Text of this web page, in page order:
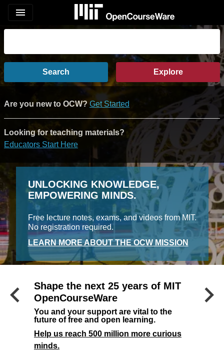
menu
Search Explore
Are you new to OCW? Get Started
Looking for teaching materials?
Educators Start Here
UNLOCKING KNOWLEDGE,
EMPOWERING MINDS.
Free lecture notes, exams, and videos from MIT.
No registration required.
LEARN MORE ABOUT THE OCW MISSION
keyboard_arrow_left Previous
Shape the next 25 years of MIT
OpenCourseWare
You and your support are vital to the
future of free and open learning.
Help us reach 500 million more curious
minds.
keyboard_arrow_right